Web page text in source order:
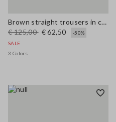
Brown straight trousers in cotton-linen blend regular fit
€ 125,00 € 62,50
-50%
SALE
3 Colors